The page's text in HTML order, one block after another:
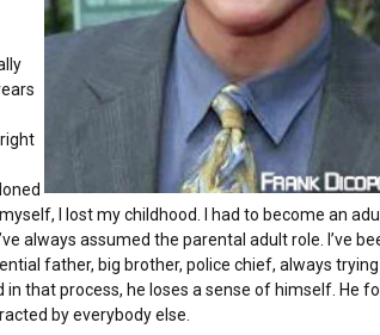
I lost my childhood. I had to become an
always assumed the parental adult role. I’ve
father, big brother, police chief, always
in that process, he loses a sense of himself. He
by everybody else.